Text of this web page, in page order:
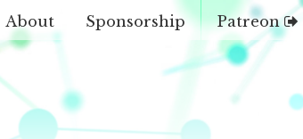
About Sponsorship Patreon